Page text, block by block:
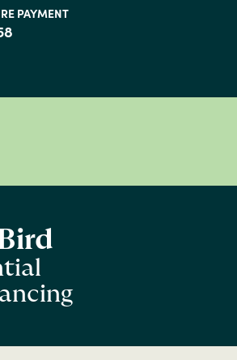
PAYMENT